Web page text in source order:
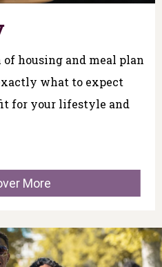
of housing and meal plan
what to expect
for your lifestyle and
More